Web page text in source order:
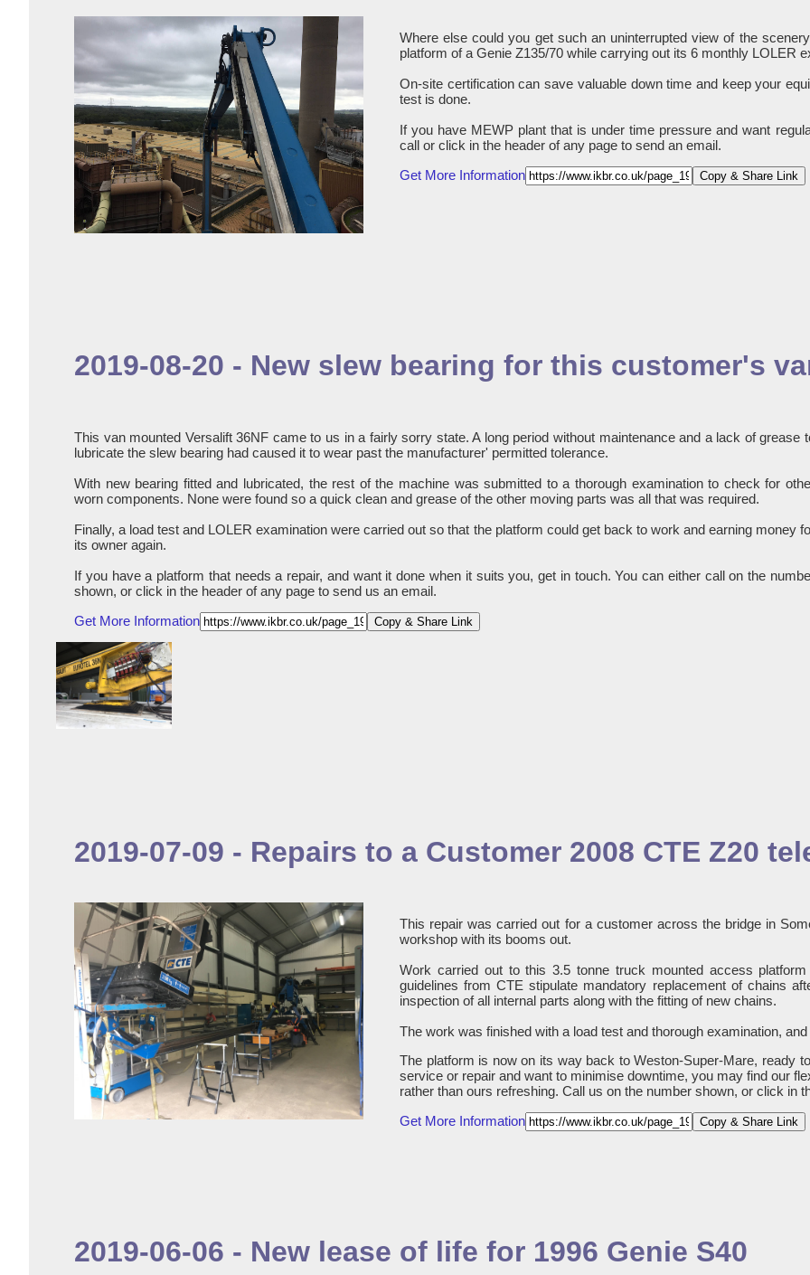
Where else could you get such an uninterrupted view of the
platform of a Genie Z135/70 while carrying out its 6 monthly LOLER
On-site certification can save valuable down time and keep your
test is done.
If you have MEWP plant that is under time pressure and want
call or click in the header of any page to send an email.
Get More Information
Copy & Share Link
2019-08-20 - New slew bearing for this customer's
This van mounted Versalift 36NF came to us in a fairly sorry state. A long period without maintenance and a lack of grease
lubricate the slew bearing had caused it to wear past the manufacturer' permitted tolerance.
With new bearing fitted and lubricated, the rest of the machine was submitted to a thorough examination to check for
worn components. None were found so a quick clean and grease of the other moving parts was all that was required.
Finally, a load test and LOLER examination were carried out so that the platform could get back to work and earning money
its owner again.
If you have a platform that needs a repair, and want it done when it suits you, get in touch. You can either call on the
shown, or click in the header of any page to send us an email.
Get More Information
Copy & Share Link
2019-07-09 - Repairs to a Customer 2008 CTE Z20
This repair was carried out for a customer across the bridge in
workshop with its booms out.
Work carried out to this 3.5 tonne truck mounted access
guidelines from CTE stipulate mandatory replacement of chains
inspection of all internal parts along with the fitting of new chains.
The work was finished with a load test and thorough examination,
The platform is now on its way back to Weston-Super-Mare, ready
service or repair and want to minimise downtime, you may find our
rather than ours refreshing. Call us on the number shown, or click in
Get More Information
Copy & Share Link
2019-06-06 - New lease of life for 1996 Genie S40